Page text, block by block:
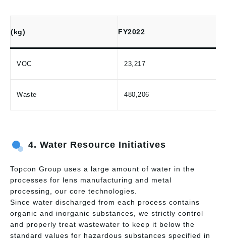
(kg) FY2022
VOC 23,217
Waste 480,206
4. Water Resource Initiatives
Topcon Group uses a large amount of water in the
processes for lens manufacturing and metal
processing, our core technologies.
Since water discharged from each process contains
organic and inorganic substances, we strictly control
and properly treat wastewater to keep it below the
standard values for hazardous substances specified in